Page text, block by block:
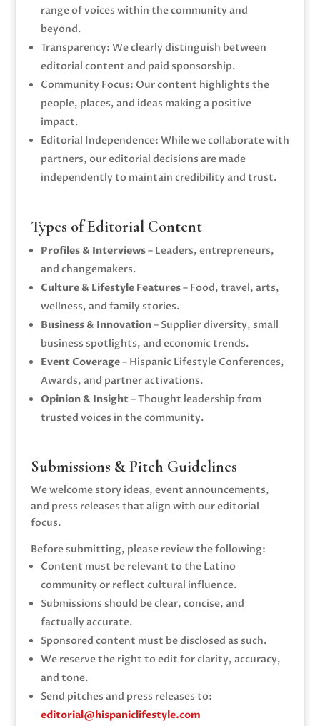
range of voices within the community and
beyond.
Transparency: We clearly distinguish between
editorial content and paid sponsorship.
Community Focus: Our content highlights the
people, places, and ideas making a positive
impact.
Editorial Independence: While we collaborate with
partners, our editorial decisions are made
independently to maintain credibility and trust.
Types of Editorial Content
Profiles & Interviews– Leaders, entrepreneurs,
and changemakers.
Culture & Lifestyle Features– Food, travel, arts,
wellness, and family stories.
Business & Innovation– Supplier diversity, small
business spotlights, and economic trends.
Event Coverage– Hispanic Lifestyle Conferences,
Awards, and partner activations.
Opinion & Insight– Thought leadership from
trusted voices in the community.
Submissions & Pitch Guidelines
We welcome story ideas, event announcements,
and press releases that align with our editorial
focus.
Before submitting, please review the following:
Content must be relevant to the Latino
community or reflect cultural influence.
Submissions should be clear, concise, and
factually accurate.
Sponsored content must be disclosed as such.
We reserve the right to edit for clarity, accuracy,
and tone.
Send pitches and press releases to:
editorial@hispaniclifestyle.com